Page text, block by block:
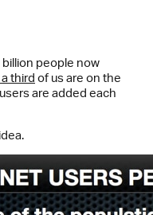
people now
third of us are on the
are added each